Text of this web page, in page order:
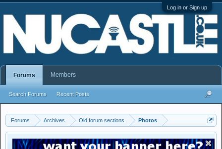
Log in or Sign up
Forums Archives Old forum sections Photos
Forums
Search Forums Recent Posts
Members